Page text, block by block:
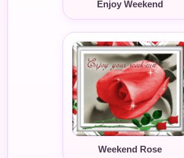
Enjoy Weekend
Weekend Rose